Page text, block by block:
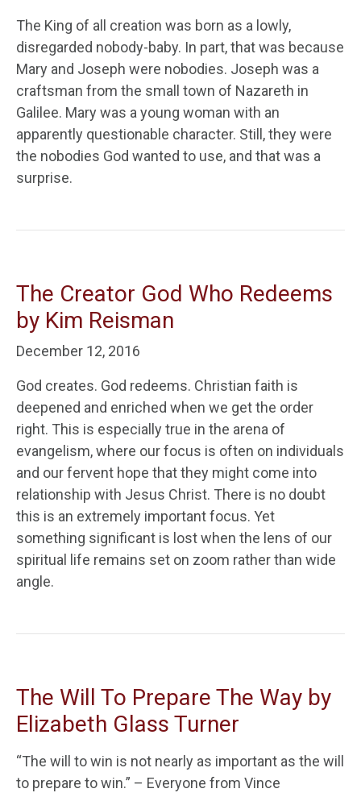
The King of all creation was born as a lowly,
disregarded nobody-baby. In part, that was because
Mary and Joseph were nobodies. Joseph was a
craftsman from the small town of Nazareth in
Galilee. Mary was a young woman with an
apparently questionable character. Still, they were
the nobodies God wanted to use, and that was a
surprise.
The Creator God Who Redeems
by Kim Reisman
December 12, 2016
God creates. God redeems. Christian faith is
deepened and enriched when we get the order
right. This is especially true in the arena of
evangelism, where our focus is often on individuals
and our fervent hope that they might come into
relationship with Jesus Christ. There is no doubt
this is an extremely important focus. Yet
something significant is lost when the lens of our
spiritual life remains set on zoom rather than wide
angle.
The Will To Prepare The Way by
Elizabeth Glass Turner
“The will to win is not nearly as important as the will
to prepare to win.” – Everyone from Vince